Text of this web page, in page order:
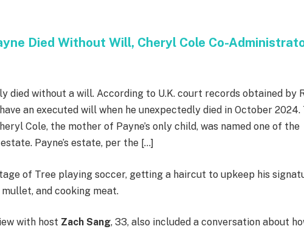
Died Without Will, Cheryl Cole Co-
died without a will. According to U.K. court records obtained by
an executed will when he unexpectedly died in October 2024.
Cole, the mother of Payne’s only child, was named one of the
Payne’s estate, per the […]
of Tree playing soccer, getting a haircut to upkeep his
and cooking meat.
with host Zach Sang, 33, also included a conversation about